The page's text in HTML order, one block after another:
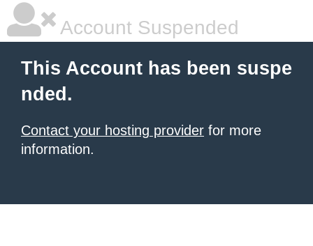
Account Suspended
This Account has been suspe
nded.
Contact your hosting provider for more
information.